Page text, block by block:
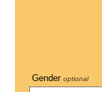
Gender optional